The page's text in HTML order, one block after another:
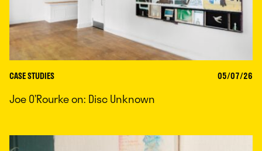
CASE STUDIES 05/07/26
Joe O’Rourke on: Disc Unknown